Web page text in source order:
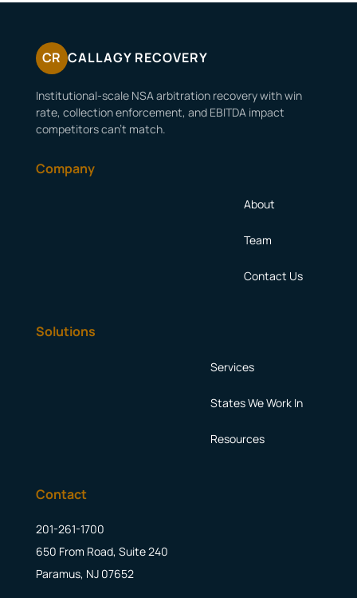
CR CALLAGY RECOVERY
Institutional-scale NSA arbitration recovery with win
rate, collection enforcement, and EBITDA impact
competitors can’t match.
Company
About
Team
Contact Us
Solutions
Services
States We Work In
Resources
Contact
201-261-1700
650 From Road, Suite 240
Paramus, NJ 07652